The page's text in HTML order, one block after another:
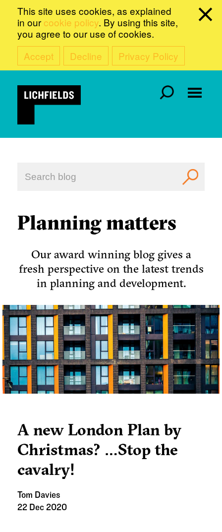
This site uses cookies, as explained
in our cookie policy. By using this site,
you agree to our use of cookies.
Accept
Decline Privacy Policy
Planning matters
Our award winning blog gives a
fresh perspective on the latest trends
in planning and development.
A new London Plan by
Christmas? …Stop the
cavalry!
Tom Davies
22 Dec 2020